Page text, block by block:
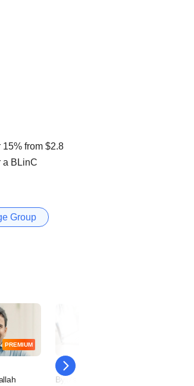
from $2.8
a BLinC
Group
PREMIUM
18 February
Byju's collapse aside, how